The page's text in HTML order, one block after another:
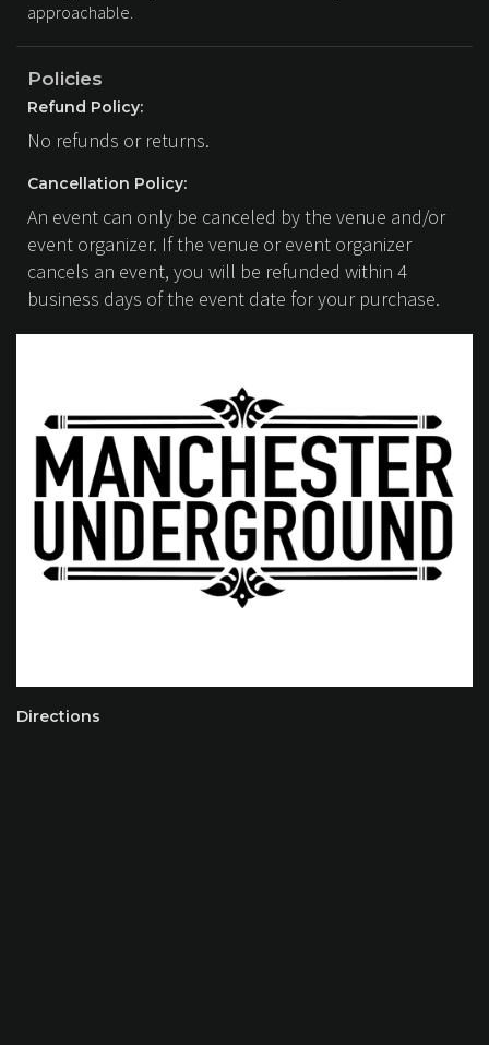
approachable.
Policies
Refund Policy:
No refunds or returns.
Cancellation Policy:
An event can only be canceled by the venue and/or
event organizer. If the venue or event organizer
cancels an event, you will be refunded within 4
business days of the event date for your purchase.
Directions